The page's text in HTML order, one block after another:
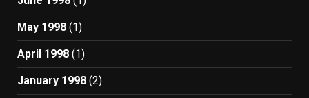
May 1998 (1)
April 1998 (1)
January 1998 (2)